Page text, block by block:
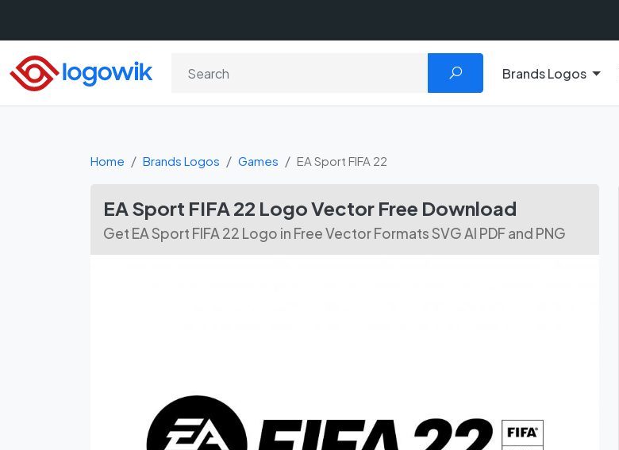
Brands Logos
Home Brands Logos Games EA Sport FIFA 22
EA Sport FIFA 22 Logo Vector Free Download
Get EA Sport FIFA 22 Logo in Free Vector Formats SVG AI PDF and PNG